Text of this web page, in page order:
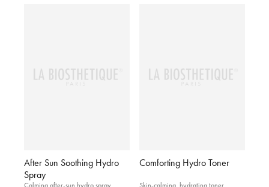
After Sun Soothing Hydro
Spray
Calming after-sun hydro spray
Comforting Hydro Toner
Skin-calming, hydrating toner